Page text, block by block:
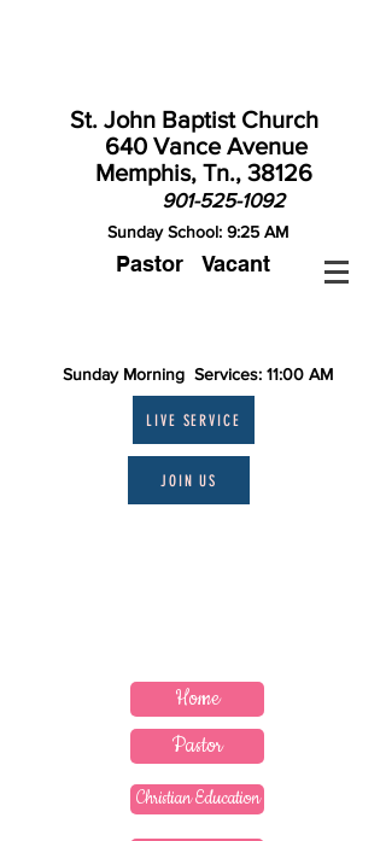
St. John Baptist Church
640 Vance Avenue
Memphis, Tn., 38126
901-525-1092
Sunday School: 9:25 AM
Sunday Morning Services: 11:00 AM
Pastor Vacant
LIVE SERVICE
JOIN US
Home
Pastor
Christian Education